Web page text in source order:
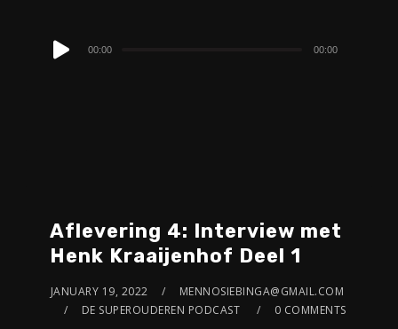
Audio
00:00 00:00
Aflevering 4: Interview met
Henk Kraaijenhof Deel 1
JANUARY 19, 2022
MENNOSIEBINGA@GMAIL.COM
DE SUPEROUDEREN PODCAST
0 COMMENTS